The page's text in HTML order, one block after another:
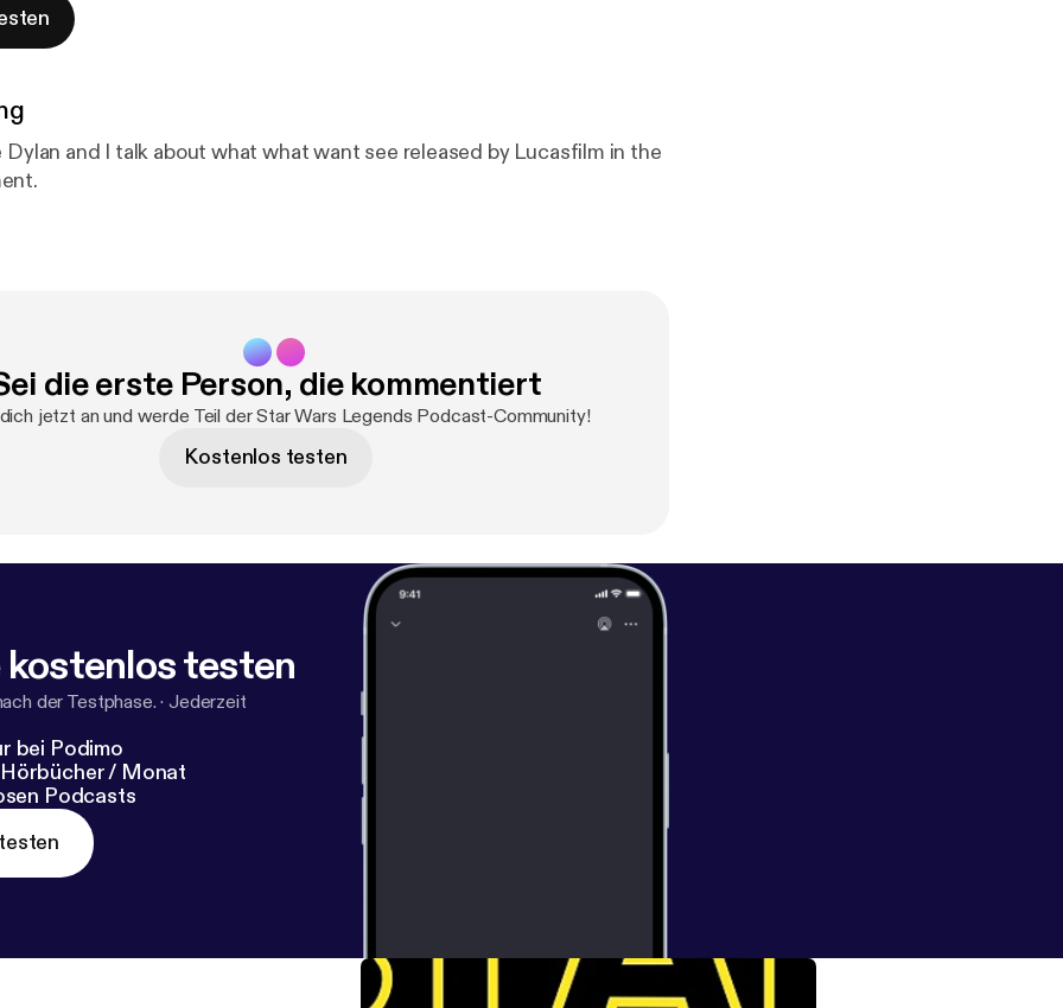
Dylan and I talk about what what want see released by Lucasfilm in the
die erste Person, die kommentiert
jetzt an und werde Teil der Star Wars Legends Podcast-Community!
Kostenlos testen
kostenlos testen
der Testphase. · Jederzeit
bei Podimo
/ Monat
Podcasts